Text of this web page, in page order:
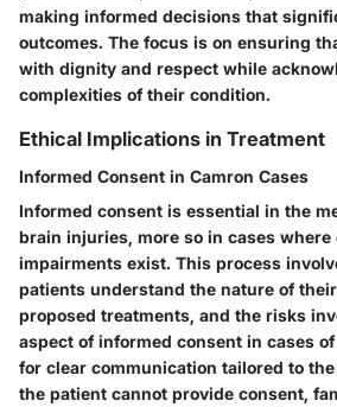
making informed decisions that
outcomes. The focus is on ensuring
with dignity and respect while
complexities of their condition.
Ethical Implications in Treatment
Informed Consent in Camron Cases
Informed consent is essential in the
brain injuries, more so in cases where
impairments exist. This process
patients understand the nature of
proposed treatments, and the risks
aspect of informed consent in cases
for clear communication tailored to
the patient cannot provide consent,